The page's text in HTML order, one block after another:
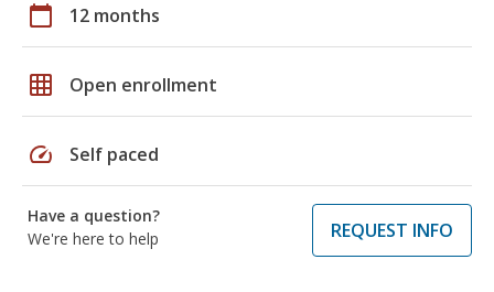
calendar_today 12 months
grid_on Open enrollment
speed Self paced
Have a question?
We're here to help
REQUEST INFO